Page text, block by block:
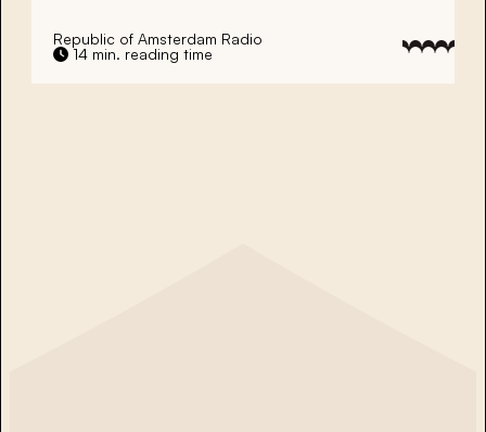
Republic of Amsterdam Radio
14 min. reading time